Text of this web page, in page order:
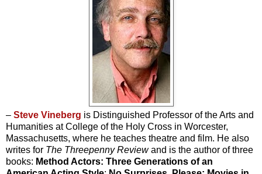
– Steve Vineberg is Distinguished Professor of the Arts and
Humanities at College of the Holy Cross in Worcester,
Massachusetts, where he teaches theatre and film. He also
writes for The Threepenny Review and is the author of three
books: Method Actors: Three Generations of an